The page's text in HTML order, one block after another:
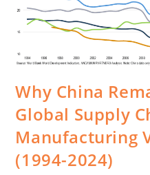
Why China
Global Supply
Manufacturing
(1994-2024)